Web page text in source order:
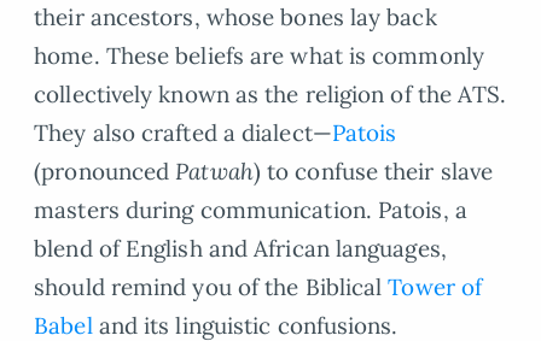
their ancestors, whose bones lay back
home. These beliefs are what is commonly
collectively known as the religion of the ATS.
They also crafted a dialect—Patois
(pronouncedPatwah) to confuse their slave
masters during communication. Patois, a
blend of English and African languages,
should remind you of the BiblicalTower of
Babeland its linguistic confusions.